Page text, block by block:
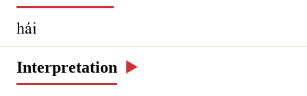
hái
Interpretation ▶️